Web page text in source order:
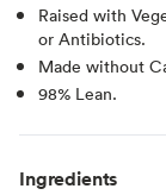
Raised with
or Antibiotics.
Made without
98% Lean.
Ingredients